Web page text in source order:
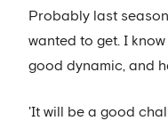
Probably last
wanted to get. I
good dynamic, and
'It will be a good